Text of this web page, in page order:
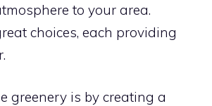
to your area.
choices, each providing
greenery is by creating a